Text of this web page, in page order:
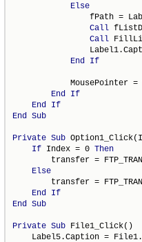
Else
fPath =
Call
Call
End
If
MousePointer =
End
If
End
If
End Sub
Private Sub
If Index = 0 Then
transfer =
Else
transfer =
End
If
End Sub
Private Sub File1_Click()